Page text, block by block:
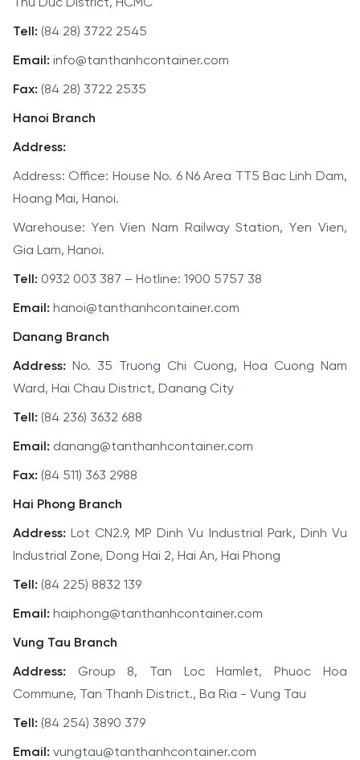
Tell: (84 28) 3722 2545
Email: info@tanthanhcontainer.com
Fax: (84 28) 3722 2535
Hanoi Branch
Address:
Address: Office: House No. 6 N6 Area TT5 Bac Linh Dam,
Hoang Mai, Hanoi.
Warehouse: Yen Vien Nam Railway Station, Yen Vien,
Gia Lam, Hanoi.
Tell: 0932 003 387 – Hotline: 1900 5757 38
Email: hanoi@tanthanhcontainer.com
Danang Branch
Address: No. 35 Truong Chi Cuong, Hoa Cuong Nam
Ward, Hai Chau District, Danang City
Tell: (84 236) 3632 688
Email: danang@tanthanhcontainer.com
Fax: (84 511) 363 2988
Hai Phong Branch
Address: Lot CN2.9, MP Dinh Vu Industrial Park, Dinh Vu
Industrial Zone, Dong Hai 2, Hai An, Hai Phong
Tell: (84 225) 8832 139
Email: haiphong@tanthanhcontainer.com
Vung Tau Branch
Address: Group 8, Tan Loc Hamlet, Phuoc Hoa
Commune, Tan Thanh District., Ba Ria - Vung Tau
Tell: (84 254) 3890 379
Email: vungtau@tanthanhcontainer.com